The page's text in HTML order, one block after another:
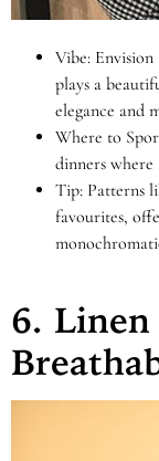
Vibe: Envision
plays a
elegance and
Where to
dinners where
Tip: Patterns
favourites,
6.